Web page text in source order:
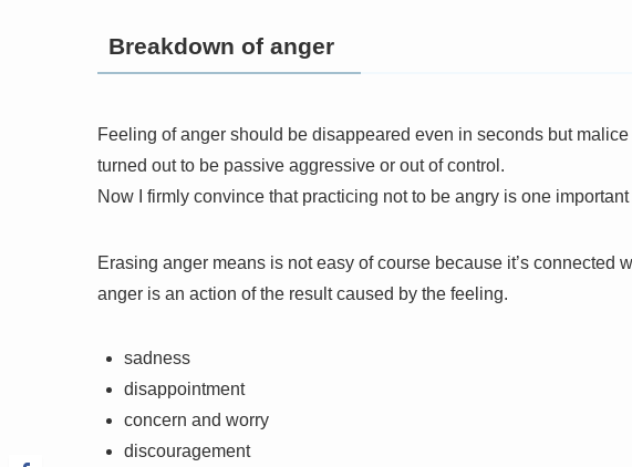
Breakdown of anger
Feeling of anger should be disappeared even in seconds but
turned out to be passive aggressive or out of control.
Now I firmly convince that practicing not to be angry is one
Erasing anger means is not easy of course because it’s connected
anger is an action of the result caused by the feeling.
sadness
disappointment
concern and worry
discouragement